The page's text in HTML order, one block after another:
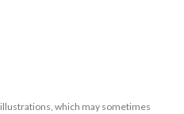
which may sometimes